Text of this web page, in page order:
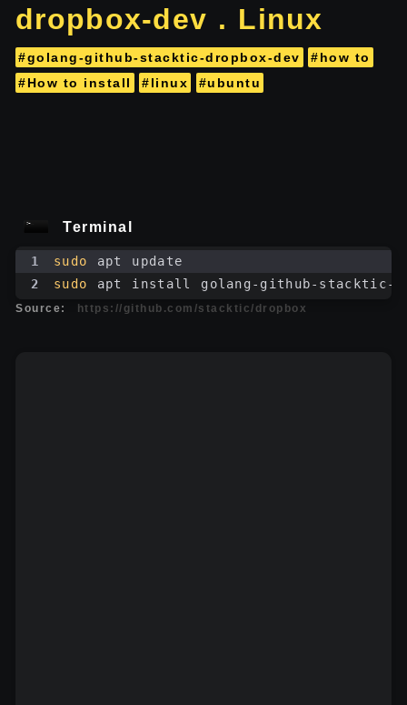
dropbox-dev . Linux
#golang-github-stacktic-dropbox-dev
#how to
#How to install
#linux #ubuntu
Terminal
1 sudo
apt update
2
sudo apt install golang-github-stacktic-
Source: https://github.com/stacktic/dropbox